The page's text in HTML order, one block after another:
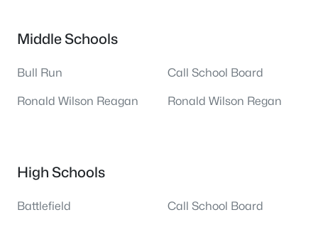
Middle Schools
Bull Run Call School Board
Ronald Wilson Reagan Ronald Wilson Regan
High Schools
Battlefield Call School Board